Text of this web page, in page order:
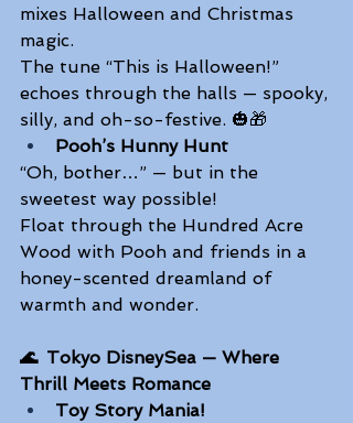
mixes Halloween and Christmas
magic.
The tune “This is Halloween!”
echoes through the halls — spooky,
silly, and oh-so-festive. 🎃🎁
Pooh’s Hunny Hunt
“Oh, bother…” — but in the
sweetest way possible!
Float through the Hundred Acre
Wood with Pooh and friends in a
honey-scented dreamland of
warmth and wonder.
🌊 Tokyo DisneySea — Where
Thrill Meets Romance
Toy Story Mania!